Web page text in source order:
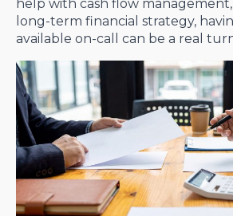
help with cash flow
long-term financial strategy,
available on-call can be a real